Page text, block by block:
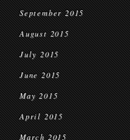
September 2015
August 2015
July 2015
June 2015
May 2015
April 2015
March 2015